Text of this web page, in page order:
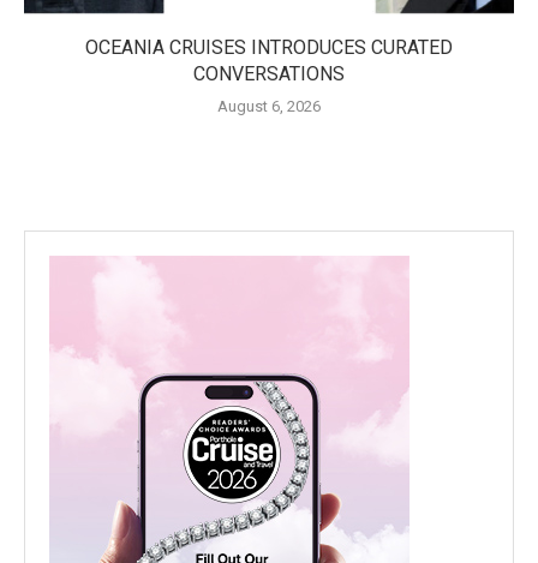
OCEANIA CRUISES INTRODUCES CURATED
CONVERSATIONS
August 6, 2026